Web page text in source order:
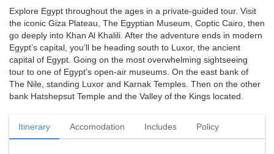
Explore Egypt throughout the ages in a private-guided tour. Visit
the iconic Giza Plateau, The Egyptian Museum, Coptic Cairo, then
go deeply into Khan Al Khalili. After the adventure ends in modern
Egypt’s capital, you’ll be heading south to Luxor, the ancient
capital of Egypt. Going on the most overwhelming sightseeing
tour to one of Egypt’s open-air museums. On the east bank of
The Nile, standing Luxor and Karnak Temples. Then on the other
bank Hatshepsut Temple and the Valley of the Kings located.
Itinerary Accomodation Includes Policy